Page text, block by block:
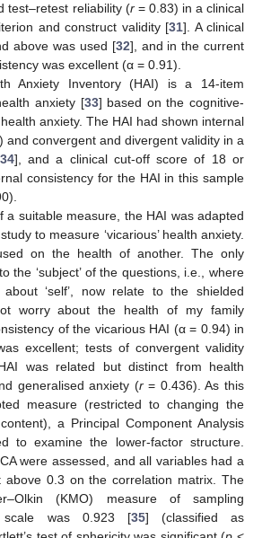
test–retest reliability (r= 0.83) in a clinical
and construct validity [31]. A clinical
above was used [32], and in the current
was excellent (α = 0.91).
Anxiety Inventory (HAI) is a 14-item
anxiety [33] based on the cognitive-
anxiety. The HAI had shown internal
and convergent and divergent validity in a
34], and a clinical cut-off score of 18 or
consistency for the HAI in this sample
a suitable measure, the HAI was adapted
to measure ‘vicarious’ health anxiety.
on the health of another. The only
the ‘subject’ of the questions, i.e., where
‘self’, now relate to the shielded
worry about the health of my family
of the vicarious HAI (α = 0.94) in
excellent; tests of convergent validity
was related but distinct from health
generalised anxiety (r= 0.436). As this
measure (restricted to changing the
a Principal Component Analysis
to examine the lower-factor structure.
were assessed, and all variables had a
above 0.3 on the correlation matrix. The
(KMO) measure of sampling
was 0.923 [35] (classified as